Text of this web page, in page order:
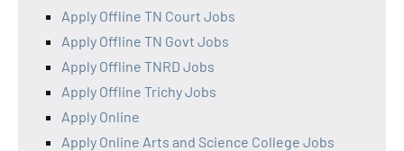
Apply Offline TN Court Jobs
Apply Offline TN Govt Jobs
Apply Offline TNRD Jobs
Apply Offline Trichy Jobs
Apply Online
Apply Online Arts and Science College Jobs